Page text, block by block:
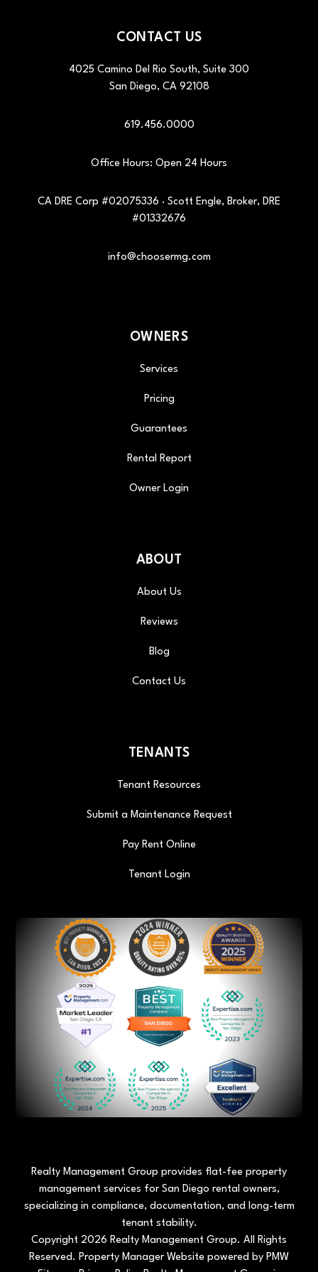
CONTACT US
4025 Camino Del Rio South, Suite 300
San Diego, CA 92108
619.456.0000
Office Hours: Open 24 Hours
CA DRE Corp #02075336 · Scott Engle, Broker, DRE
#01332676
info@choosermg.com
OWNERS
Services
Pricing
Guarantees
Rental Report
Owner Login
ABOUT
About Us
Reviews
Blog
Contact Us
TENANTS
Tenant Resources
Submit a Maintenance Request
Pay Rent Online
Tenant Login
Realty Management Group provides flat-fee property
management services for San Diego rental owners,
specializing in compliance, documentation, and long-term
tenant stability.
Copyright 2026 Realty Management Group. All Rights
Reserved. Property Manager Website powered by PMW